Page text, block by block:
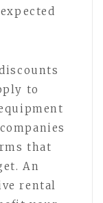
to
that
An
rental